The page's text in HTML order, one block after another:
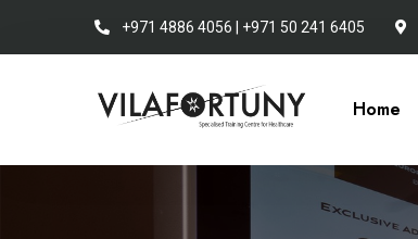
+971 4886 4056 | +971 50 241 6405
Home